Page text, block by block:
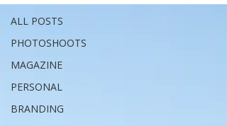
ALL POSTS
PHOTOSHOOTS
MAGAZINE
PERSONAL
BRANDING